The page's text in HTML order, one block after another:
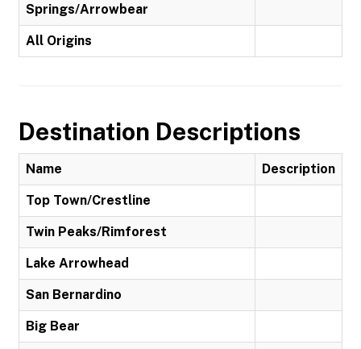
Springs/Arrowbear
All Origins
Destination Descriptions
Name Description
Top Town/Crestline
Twin Peaks/Rimforest
Lake Arrowhead
San Bernardino
Big Bear